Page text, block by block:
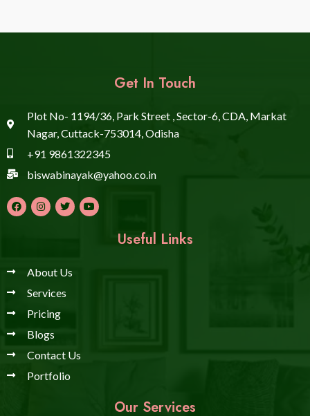
Get In Touch
Plot No- 1194/36, Park Street , Sector-6, CDA, Markat
Nagar, Cuttack-753014, Odisha
+91 9861322345
biswabinayak@yahoo.co.in
Useful Links
About Us
Services
Pricing
Blogs
Contact Us
Portfolio
Our Services